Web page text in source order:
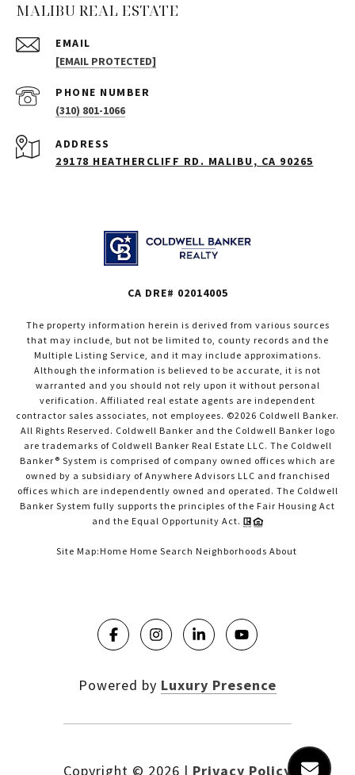
MALIBU REAL ESTATE
EMAIL
[EMAIL PROTECTED]
PHONE NUMBER
(310) 801-1066
ADDRESS
29178 HEATHERCLIFF RD. MALIBU, CA 90265
CA DRE# 02014005
The property information herein is derived from various sources
that may include, but not be limited to, county records and the
Multiple Listing Service, and it may include approximations.
Although the information is believed to be accurate, it is not
warranted and you should not rely upon it without personal
verification. Affiliated real estate agents are independent
contractor sales associates, not employees. ©2026 Coldwell Banker.
All Rights Reserved. Coldwell Banker and the Coldwell Banker logo
are trademarks of Coldwell Banker Real Estate LLC. The Coldwell
Banker® System is comprised of company owned offices which are
owned by a subsidiary of Anywhere Advisors LLC and franchised
offices which are independently owned and operated. The Coldwell
Banker System fully supports the principles of the Fair Housing Act
and the Equal Opportunity Act.
Site Map: Home Home Search Neighborhoods About
Powered by Luxury Presence
Copyright © 2026 | Privacy Policy